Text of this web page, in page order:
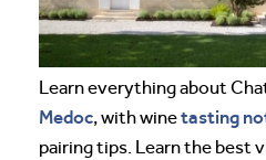
Learn everything about
Medoc, with winetasting
pairing tips. Learn the best